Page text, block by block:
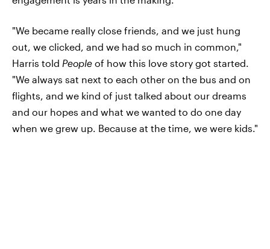
"We became really close friends, and we just hung
out, we clicked, and we had so much in common,"
Harris told People of how this love story got started.
"We always sat next to each other on the bus and on
flights, and we kind of just talked about our dreams
and our hopes and what we wanted to do one day
when we grew up. Because at the time, we were kids."